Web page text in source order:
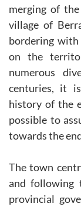
merging of
village of
bordering with
on the
numerous
centuries, it
history of the
possible to
towards the
The town
and following
provincial